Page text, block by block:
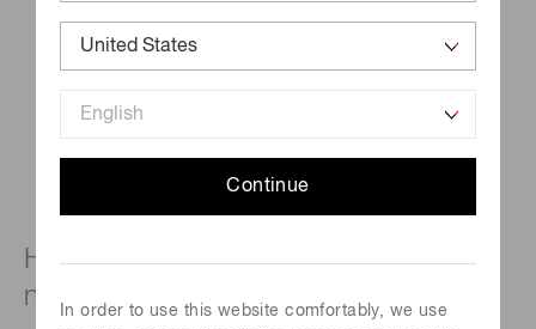
Continue
In order to use this website comfortably, we use
High-power laser type (1850 ± 2050
nm)